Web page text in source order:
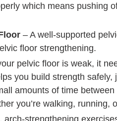
which means pushing
– A well-supported
floor strengthening.
pelvic floor is weak, it
you build strength
amounts of time
you’re walking, running,
arch-strengthening